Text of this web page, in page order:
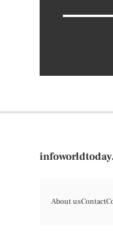
About usContact